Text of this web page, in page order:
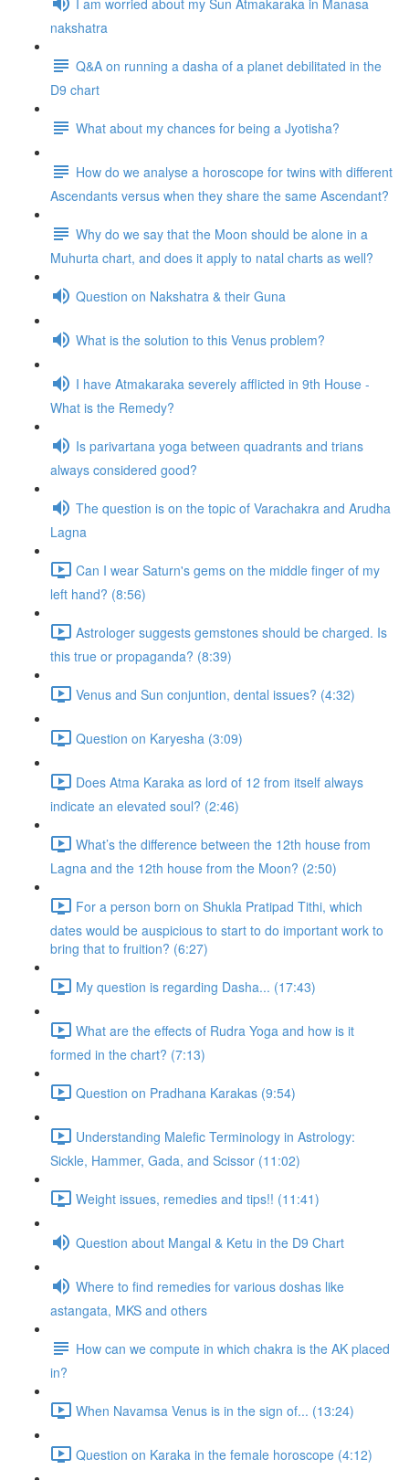
nakshatra
Q&A on running a dasha of a planet debilitated in the
D9 chart
What about my chances for being a Jyotisha?
How do we analyse a horoscope for twins with different
Ascendants versus when they share the same Ascendant?
Why do we say that the Moon should be alone in a
Muhurta chart, and does it apply to natal charts as well?
Question on Nakshatra & their Guna
What is the solution to this Venus problem?
I have Atmakaraka severely afflicted in 9th House -
What is the Remedy?
Is parivartana yoga between quadrants and trians
always considered good?
The question is on the topic of Varachakra and Arudha
Lagna
Can I wear Saturn's gems on the middle finger of my
left hand? (8:56)
Astrologer suggests gemstones should be charged. Is
this true or propaganda? (8:39)
Venus and Sun conjuntion, dental issues? (4:32)
Question on Karyesha (3:09)
Does Atma Karaka as lord of 12 from itself always
indicate an elevated soul? (2:46)
What’s the difference between the 12th house from
Lagna and the 12th house from the Moon? (2:50)
For a person born on Shukla Pratipad Tithi, which
dates would be auspicious to start to do important work to
bring that to fruition? (6:27)
My question is regarding Dasha... (17:43)
What are the effects of Rudra Yoga and how is it
formed in the chart? (7:13)
Question on Pradhana Karakas (9:54)
Understanding Malefic Terminology in Astrology:
Sickle, Hammer, Gada, and Scissor (11:02)
Weight issues, remedies and tips!! (11:41)
Question about Mangal & Ketu in the D9 Chart
Where to find remedies for various doshas like
astangata, MKS and others
How can we compute in which chakra is the AK placed
in?
When Navamsa Venus is in the sign of... (13:24)
Question on Karaka in the female horoscope (4:12)